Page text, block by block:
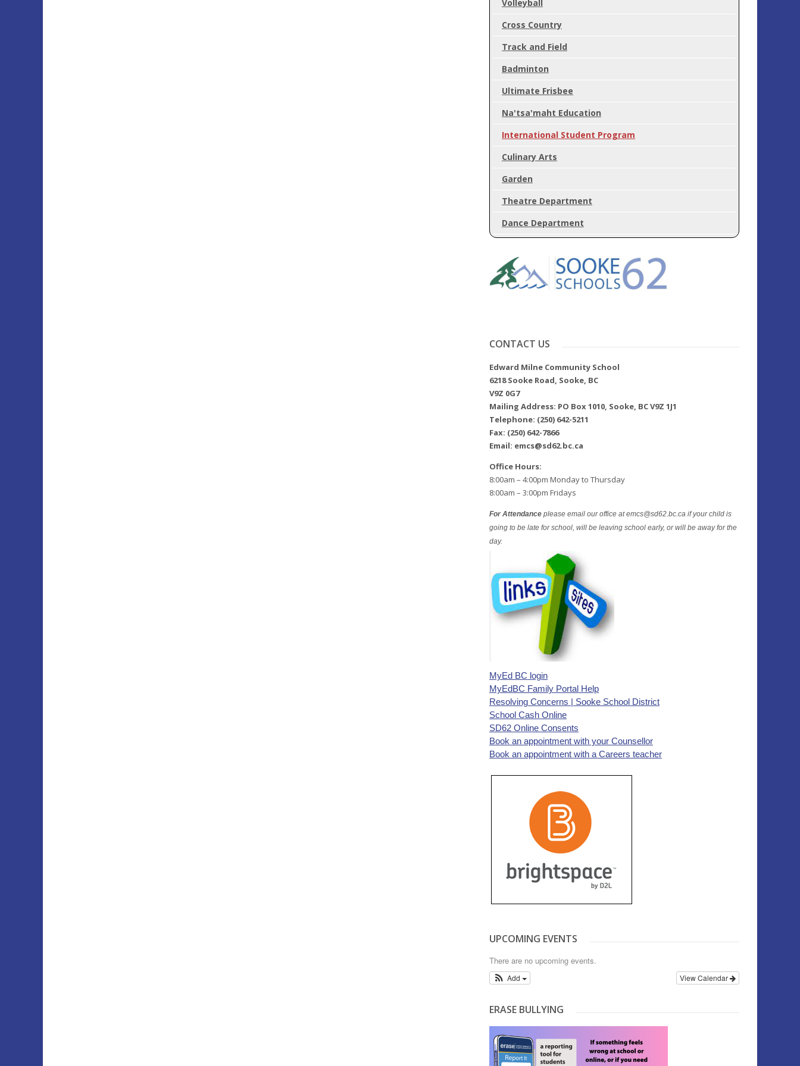
Volleyball
Cross Country
Track and Field
Badminton
Ultimate Frisbee
Na'tsa'maht Education
International Student Program
Culinary Arts
Garden
Theatre Department
Dance Department
CONTACT US
Edward Milne Community School
6218 Sooke Road, Sooke, BC
V9Z 0G7
Mailing Address: PO Box 1010, Sooke, BC V9Z 1J1
Telephone: (250) 642-5211
Fax: (250) 642-7866
Email: emcs@sd62.bc.ca
Office Hours:
8:00am – 4:00pm Monday to Thursday
8:00am – 3:00pm Fridays
For Attendance please email our office at emcs@sd62.bc.ca if your child is
going to be late for school, will be leaving school early, or will be away for the
day.
MyEd BC login
MyEdBC Family Portal Help
Resolving Concerns | Sooke School District
School Cash Online
SD62 Online Consents
Book an appointment with your Counsellor
Book an appointment with a Careers teacher
UPCOMING EVENTS
There are no upcoming events.
View Calendar
Add
ERASE BULLYING